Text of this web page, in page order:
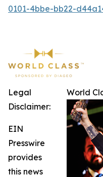
0101-4bbe-bb22-
World
Legal
Disclaimer:
EIN
Presswire
provides
this news